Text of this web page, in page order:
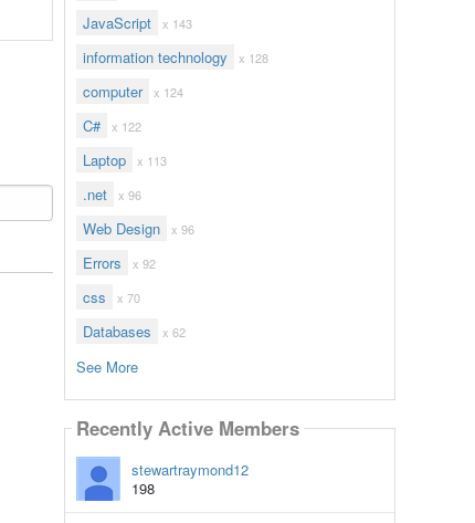
JavaScript x 143
information technology x 128
computer x 124
C# x 122
Laptop x 113
.net x 96
Web Design x 96
Errors x 92
css x 70
Databases x 62
See More
Recently Active Members
stewartraymond12
198